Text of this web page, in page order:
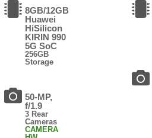
8GB/12GB
Huawei
HiSilicon
KIRIN 990
5G SoC
256GB
Storage
50-MP,
f/1.9
3 Rear
Cameras
CAMERA